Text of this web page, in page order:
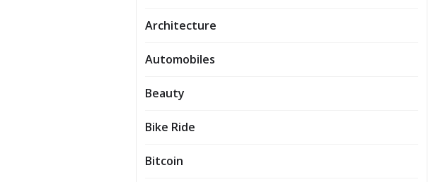
Architecture
Automobiles
Beauty
Bike Ride
Bitcoin